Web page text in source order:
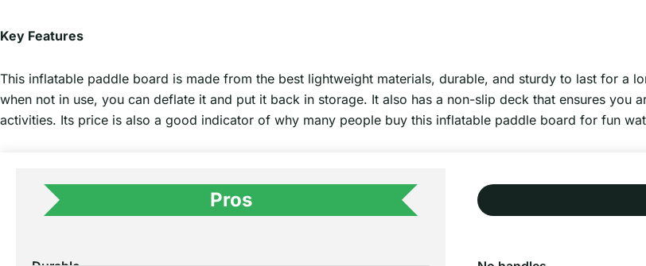
Key Features
This inflatable paddle board is made from the best lightweight materials, durable, and sturdy to last for a
when not in use, you can deflate it and put it back in storage. It also has a non-slip deck that ensures you
activities. Its price is also a good indicator of why many people buy this inflatable paddle board for fun
Pros